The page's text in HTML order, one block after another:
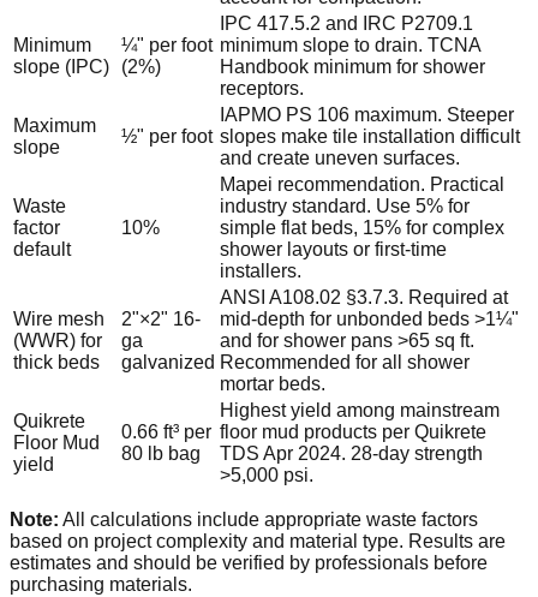
Minimum
slope (IPC)
¼" per foot
(2%)
IPC 417.5.2 and IRC P2709.1
minimum slope to drain. TCNA
Handbook minimum for shower
receptors.
Maximum
slope
½" per foot
IAPMO PS 106 maximum. Steeper
slopes make tile installation difficult
and create uneven surfaces.
Waste
factor
default
10%
Mapei recommendation. Practical
industry standard. Use 5% for
simple flat beds, 15% for complex
shower layouts or first-time
installers.
Wire mesh
(WWR) for
thick beds
2"×2" 16-
ga
galvanized
ANSI A108.02 §3.7.3. Required at
mid-depth for unbonded beds >1¼"
and for shower pans >65 sq ft.
Recommended for all shower
mortar beds.
Quikrete
Floor Mud
yield
0.66 ft³ per
80 lb bag
Highest yield among mainstream
floor mud products per Quikrete
TDS Apr 2024. 28-day strength
>5,000 psi.
Note: All calculations include appropriate waste factors
based on project complexity and material type. Results are
estimates and should be verified by professionals before
purchasing materials.